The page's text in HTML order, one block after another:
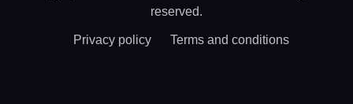
reserved.
Privacy policy Terms and conditions